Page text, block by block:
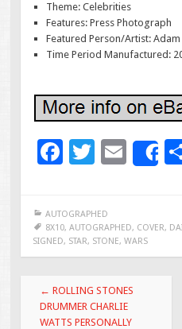
Theme: Celebrities
Features: Press Photograph
Featured Person/Artist:
Time Period Manufactured:
F
e
b
o
o
k
T
tt
er
E
l
AUTOGRAPHED
8X10, AUTOGRAPHED, COVER,
SIGNED, STAR, STONE, WARS
Post navigation
← ROLLING STONES
DRUMMER CHARLIE
WATTS PERSONALLY